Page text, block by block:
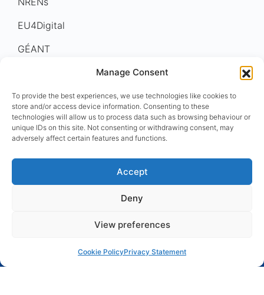
Manage Consent
To provide the best experiences, we use technologies like cookies to
store and/or access device information. Consenting to these
technologies will allow us to process data such as browsing behaviour or
unique IDs on this site. Not consenting or withdrawing consent, may
adversely affect certain features and functions.
Accept
Deny
View preferences
Cookie PolicyPrivacy Statement
EU4Digital
GÉANT
Eastern Partnership
EaPConnect is funded by the European Union
promotes key areas of the digital economy and
society, in line with EU norms and practices.
© 2015 - 2025 GÉANT